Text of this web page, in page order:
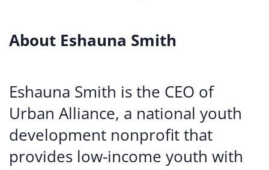
About Eshauna Smith
Eshauna Smith is the CEO of
Urban Alliance, a national youth
development nonprofit that
provides low-income youth with